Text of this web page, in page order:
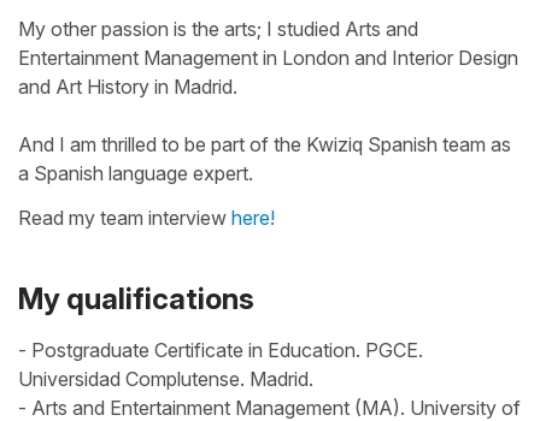
My other passion is the arts; I studied Arts and
Entertainment Management in London and Interior Design
and Art History in Madrid.
And I am thrilled to be part of the Kwiziq Spanish team as
a Spanish language expert.
Read my team interview here!
My qualifications
- Postgraduate Certificate in Education. PGCE.
Universidad Complutense. Madrid.
- Arts and Entertainment Management (MA). University of